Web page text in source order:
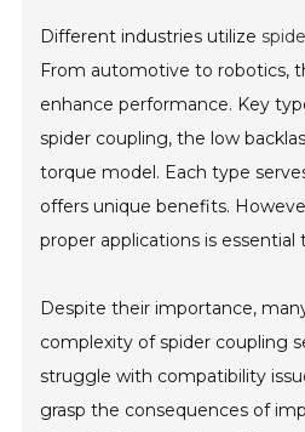
Different industries utilize
From automotive to robotics,
enhance performance. Key
spider coupling, the low
torque model. Each type
offers unique benefits.
proper applications is
Despite their importance,
complexity of spider coupling
struggle with compatibility
grasp the consequences of